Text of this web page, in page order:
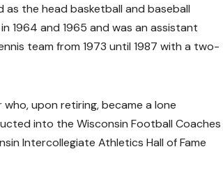
as the head basketball and baseball
1964 and 1965 and was an assistant
team from 1973 until 1987 with a two-
who, upon retiring, became a lone
into the Wisconsin Football Coaches
Intercollegiate Athletics Hall of Fame